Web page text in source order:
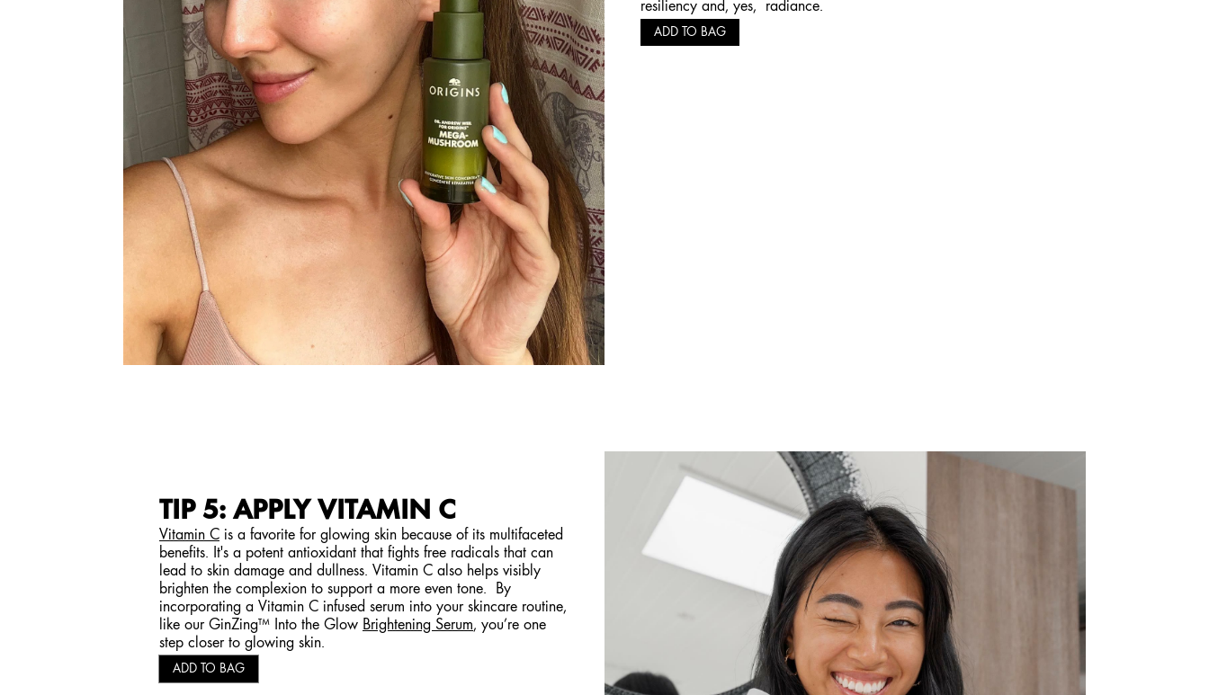
resiliency and, yes, radiance.
ADD TO BAG
TIP 5: APPLY VITAMIN C
Vitamin C is a favorite for glowing skin because of its multifaceted
benefits. It's a potent antioxidant that fights free radicals that can
lead to skin damage and dullness. Vitamin C also helps visibly
brighten the complexion to support a more even tone. By
incorporating a Vitamin C infused serum into your skincare routine,
like our GinZing™ Into the Glow Brightening Serum, you’re one
step closer to glowing skin.
ADD TO BAG